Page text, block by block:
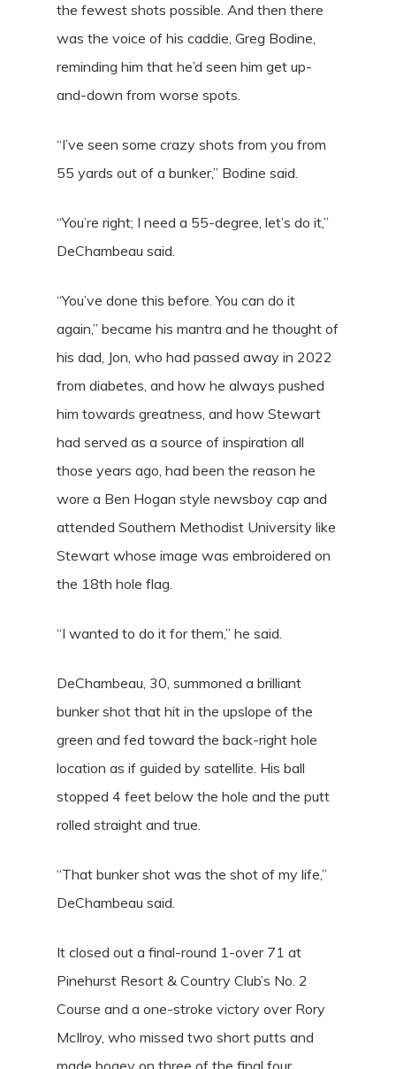
the fewest shots possible. And then there
was the voice of his caddie, Greg Bodine,
reminding him that he’d seen him get up-
and-down from worse spots.
“I’ve seen some crazy shots from you from
55 yards out of a bunker,” Bodine said.
“You’re right; I need a 55-degree, let’s do it,”
DeChambeau said.
“You’ve done this before. You can do it
again,” became his mantra and he thought of
his dad, Jon, who had passed away in 2022
from diabetes, and how he always pushed
him towards greatness, and how Stewart
had served as a source of inspiration all
those years ago, had been the reason he
wore a Ben Hogan style newsboy cap and
attended Southern Methodist University like
Stewart whose image was embroidered on
the 18th hole flag.
“I wanted to do it for them,” he said.
DeChambeau, 30, summoned a brilliant
bunker shot that hit in the upslope of the
green and fed toward the back-right hole
location as if guided by satellite. His ball
stopped 4 feet below the hole and the putt
rolled straight and true.
“That bunker shot was the shot of my life,”
DeChambeau said.
It closed out a final-round 1-over 71 at
Pinehurst Resort & Country Club’s No. 2
Course and a one-stroke victory over Rory
McIlroy, who missed two short putts and